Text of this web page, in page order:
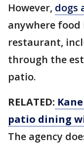
However, dogs
anywhere food
restaurant,
through the
patio.
RELATED:
patio dining
The agency